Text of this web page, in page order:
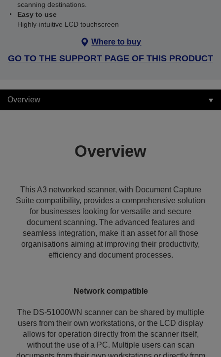
scanning destinations.
Easy to use
Highly-intuitive LCD touchscreen
Where to buy
GO TO THE SUPPORT PAGE OF THIS PRODUCT
Overview
Overview
This A3 networked scanner, with Document Capture
Suite compatibility, provides a comprehensive solution
for businesses looking for versatile and secure
document scanning. The advanced features and
seamless integration, make it an asset for all those
organisations aiming at improving their productivity,
efficiency and document processes.
Network compatible
The DS-51000WN scanner can be shared by multiple
users from their own workstations, or the LCD display
allows for operation directly from the scanner itself,
without the use of a PC. Multiple users can scan